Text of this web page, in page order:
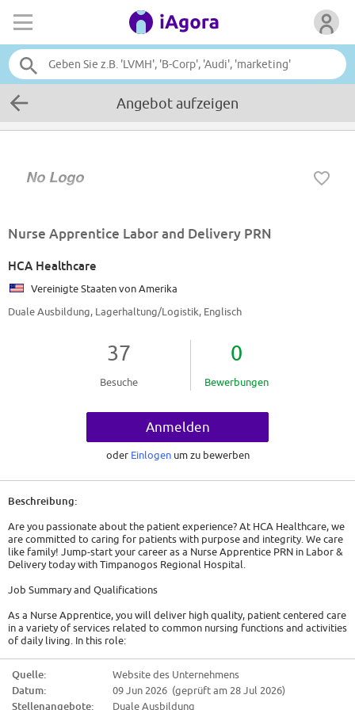
Angebot aufzeigen
Nurse Apprentice Labor and Delivery PRN
HCA Healthcare
Vereinigte Staaten von Amerika
Duale Ausbildung, Lagerhaltung/Logistik, Englisch
37
Besuche
0
Bewerbungen
Anmelden
oder Einlogen um zu bewerben
Beschreibung:
Are you passionate about the patient experience? At HCA Healthcare, we
are committed to caring for patients with purpose and integrity. We care
like family! Jump-start your career as a Nurse Apprentice PRN in Labor &
Delivery today with Timpanogos Regional Hospital.
Job Summary and Qualifications
As a Nurse Apprentice, you will deliver high quality, patient centered care
in a variety of services related to common nursing functions and activities
of daily living. In this role:
your skills/training and the needs of the department.
* You will consistently assist the patient care team with maintaining a
Quelle:
Website des Unternehmens
Datum:
09 Jun 2026 (geprüft am 28 Jul 2026)
Stellenangebote:
Duale Ausbildung